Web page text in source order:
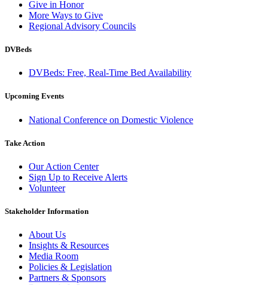
Give in Honor
More Ways to Give
Regional Advisory Councils
DVBeds
DVBeds: Free, Real-Time Bed Availability
Upcoming Events
National Conference on Domestic Violence
Take Action
Our Action Center
Sign Up to Receive Alerts
Volunteer
Stakeholder Information
About Us
Insights & Resources
Media Room
Policies & Legislation
Partners & Sponsors